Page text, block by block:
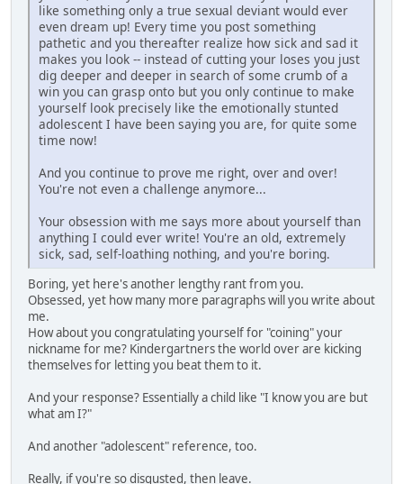
like something only a true sexual deviant would ever
even dream up! Every time you post something
pathetic and you thereafter realize how sick and sad it
makes you look -- instead of cutting your loses you just
dig deeper and deeper in search of some crumb of a
win you can grasp onto but you only continue to make
yourself look precisely like the emotionally stunted
adolescent I have been saying you are, for quite some
time now!
And you continue to prove me right, over and over!
You're not even a challenge anymore...
Your obsession with me says more about yourself than
anything I could ever write! You're an old, extremely
sick, sad, self-loathing nothing, and you're boring.
Boring, yet here's another lengthy rant from you.
Obsessed, yet how many more paragraphs will you write about
me.
How about you congratulating yourself for "coining" your
nickname for me? Kindergartners the world over are kicking
themselves for letting you beat them to it.
And your response? Essentially a child like "I know you are but
what am I?"
And another "adolescent" reference, too.
Really, if you're so disgusted, then leave.